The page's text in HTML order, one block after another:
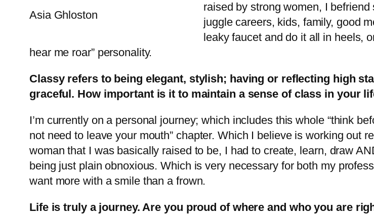
Asia Ghloston
raised by strong women, I
juggle careers, kids, family, good
leaky faucet and do it all in heels,
hear me roar” personality.
Classy refers to being elegant, stylish; having or reflecting high
graceful. How important is it to maintain a sense of class in your
I’m currently on a personal journey; which includes this whole “think
not need to leave your mouth” chapter. Which I believe is working out
woman that I was basically raised to be, I had to create, learn, draw
being just plain obnoxious. Which is very necessary for both my
want more with a smile than a frown.
Life is truly a journey. Are you proud of where and who you are